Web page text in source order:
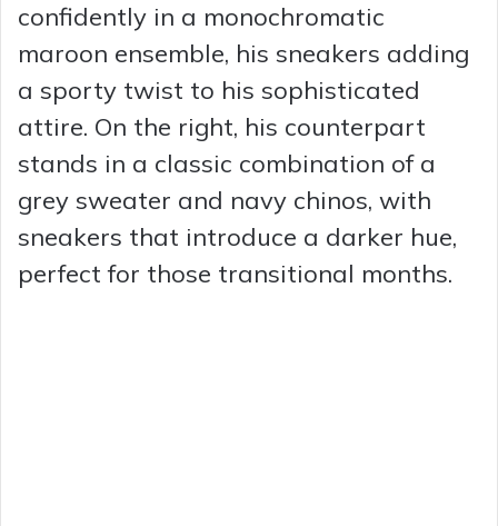
confidently in a monochromatic
maroon ensemble, his sneakers adding
a sporty twist to his sophisticated
attire. On the right, his counterpart
stands in a classic combination of a
grey sweater and navy chinos, with
sneakers that introduce a darker hue,
perfect for those transitional months.